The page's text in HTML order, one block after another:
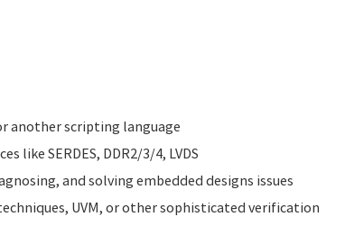
another scripting language
like SERDES, DDR2/3/4, LVDS
and solving embedded designs issues
UVM, or other sophisticated verification